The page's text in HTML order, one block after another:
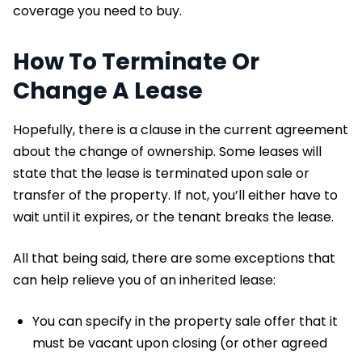
coverage you need to buy.
How To Terminate Or
Change A Lease
Hopefully, there is a clause in the current agreement
about the change of ownership. Some leases will
state that the lease is terminated upon sale or
transfer of the property. If not, you’ll either have to
wait until it expires, or the tenant breaks the lease.
All that being said, there are some exceptions that
can help relieve you of an inherited lease:
You can specify in the property sale offer that it
must be vacant upon closing (or other agreed